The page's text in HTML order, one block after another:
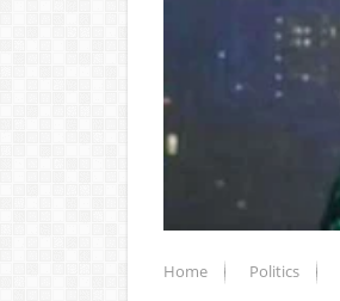
Home Politics